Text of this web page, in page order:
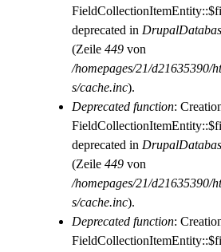
deprecated in
(Zeile 449 von
/homepages/21/d21635390/
s/cache.inc).
Deprecated function:
deprecated in
(Zeile 449 von
/homepages/21/d21635390/
s/cache.inc).
Deprecated function: